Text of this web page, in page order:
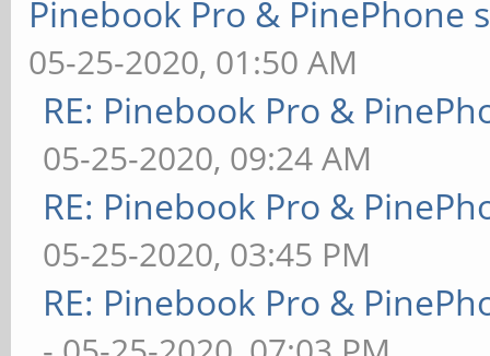
Pinebook Pro & PinePhone
05-25-2020, 01:50 AM
RE: Pinebook Pro &
05-25-2020, 09:24 AM
RE: Pinebook Pro &
05-25-2020, 03:45 PM
RE: Pinebook Pro &